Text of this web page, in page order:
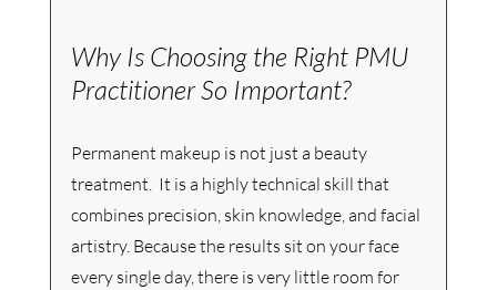
Why Is Choosing the Right PMU
Practitioner So Important?
Permanent makeup is not just a beauty
treatment.  It is a highly technical skill that
combines precision, skin knowledge, and facial
artistry. Because the results sit on your face
every single day, there is very little room for